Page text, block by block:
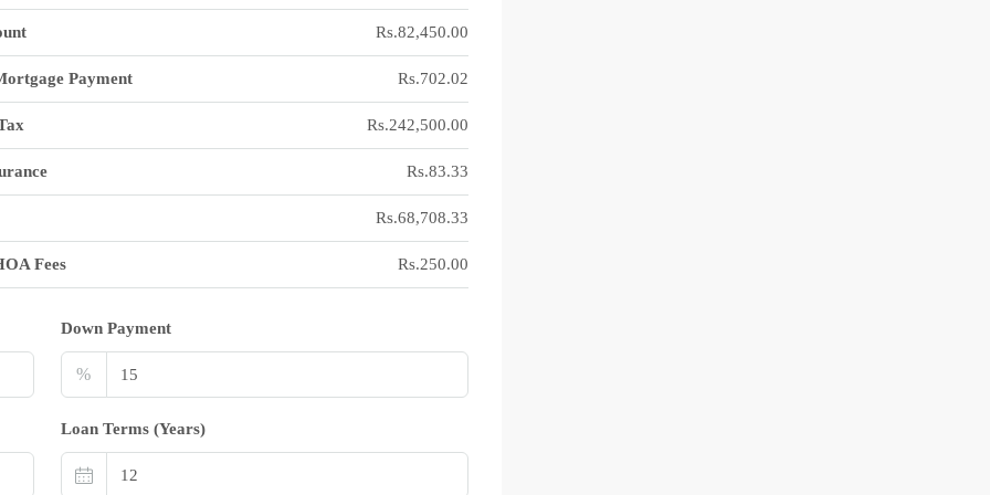
Rs.82,450.00
Payment Rs.702.02
Rs.242,500.00
Rs.83.33
Rs.68,708.33
Fees Rs.250.00
Down Payment
%
Loan Terms (Years)